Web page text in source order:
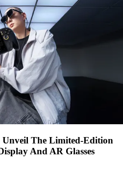
The Limited-Edition
And AR Glasses